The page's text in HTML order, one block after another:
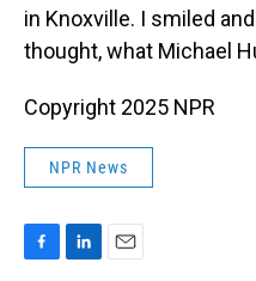
in Knoxville. I smiled
thought, what Michael
Copyright 2025 NPR
NPR News